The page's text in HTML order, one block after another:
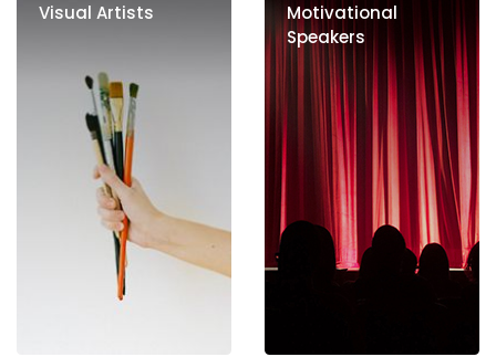
Visual Artists
Motivational
Speakers